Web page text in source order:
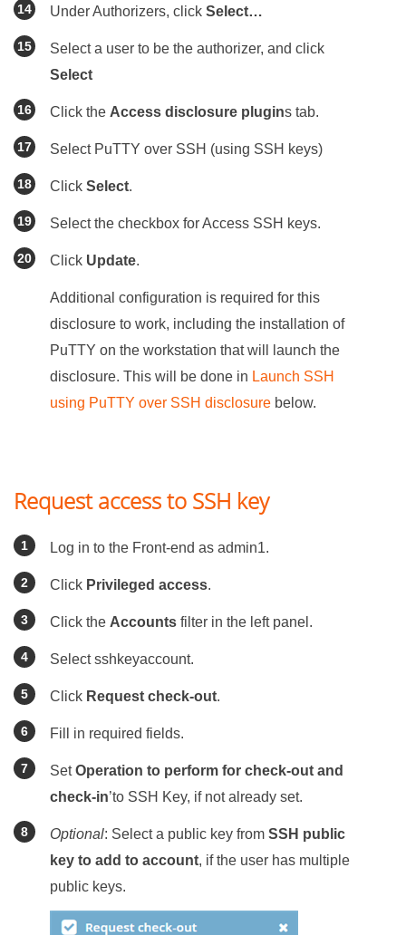
Under Authorizers, click Select…
Select a user to be the authorizer, and click
Select
Click the Access disclosure plugins tab.
Select PuTTY over SSH (using SSH keys)
Click Select.
Select the checkbox for Access SSH keys.
Click Update.
Additional configuration is required for this
disclosure to work, including the installation of
PuTTY on the workstation that will launch the
disclosure. This will be done in Launch SSH
using PuTTY over SSH disclosure below.
Request access to SSH key
Log in to the Front-end as admin1.
Click Privileged access.
Click the Accounts filter in the left panel.
Select sshkeyaccount.
Click Request check-out.
Fill in required fields.
SetOperation to perform for check-out and
check-in’to SSH Key, if not already set.
Optional: Select a public key from SSH public
key to add to account, if the user has multiple
public keys.